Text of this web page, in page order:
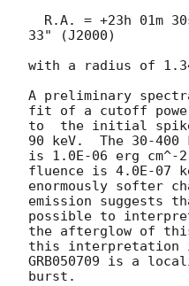
33" (J2000)
with a radius of
A preliminary
fit of a cutoff
to  the initial
90 keV.  The 30-400
is 1.0E-06 erg
fluence is 4.0E-07
enormously softer
emission suggests
possible to
the afterglow of
this interpretation
GRB050709 is a
burst.